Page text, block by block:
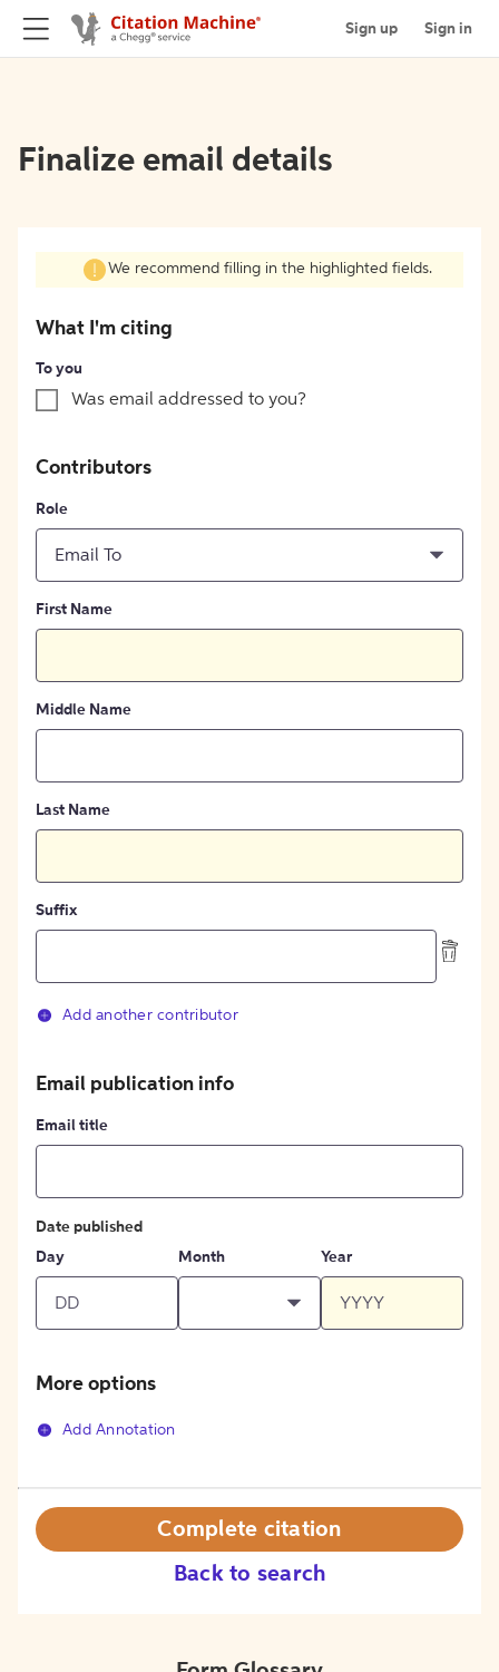
Sign up Sign in
Finalize email details
We recommend filling in the highlighted fields.
What I'm citing
To you
Was email addressed to you?
Contributors
Role
Email To
First Name
Middle Name
Last Name
Suffix
Add another contributor
Email publication info
Email title
Date published
Day
Month Year
More options
Add Annotation
Back to search
Complete citation